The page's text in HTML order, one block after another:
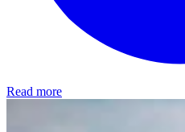
Read more